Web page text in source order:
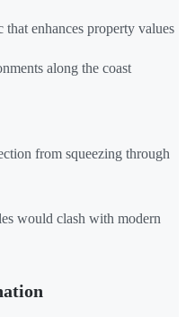
enhances property values
along the coast
from squeezing through
would clash with modern